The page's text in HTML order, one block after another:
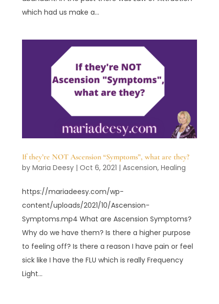
which had us make a...
If they’re NOT Ascension “Symptoms”, what are they?
by Maria Deesy| Oct 6, 2021 | Ascension, Healing
https://mariadeesy.com/wp-
content/uploads/2021/10/Ascension-
Symptoms.mp4 What are Ascension Symptoms?
Why do we have them? Is there a higher purpose
to feeling off? Is there a reason I have pain or feel
sick like I have the FLU which is really Frequency
Light...